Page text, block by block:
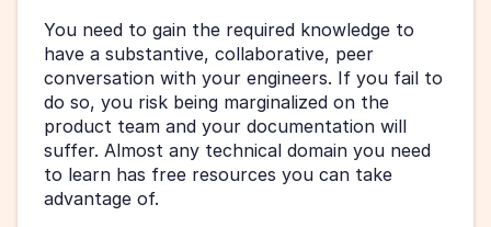
You need to gain the required knowledge to
have a substantive, collaborative, peer
conversation with your engineers. If you fail to
do so, you risk being marginalized on the
product team and your documentation will
suffer. Almost any technical domain you need
to learn has free resources you can take
advantage of.